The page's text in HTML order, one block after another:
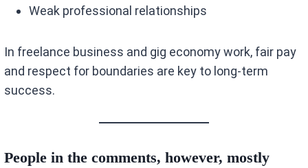
Weak professional relationships
In freelance business and gig economy work, fair pay
and respect for boundaries are key to long-term
success.
People in the comments, however, mostly